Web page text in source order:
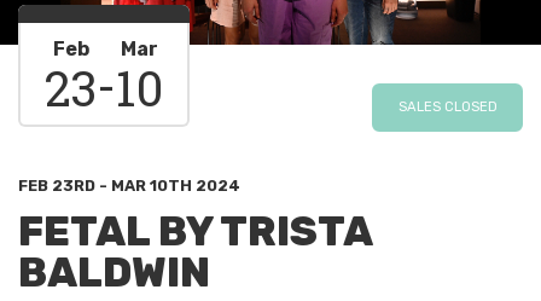
Feb
23-
Mar
10 SALES CLOSED
FEB 23RD - MAR 10TH 2024
FETAL BY TRISTA
BALDWIN